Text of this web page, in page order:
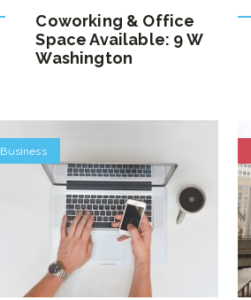
Coworking & Office
Space Available: 9 W
Washington
Business